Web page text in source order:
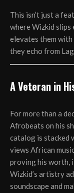
This isn’t just a
where Wizkid
elevates them with
they echo from
A Veteran in
For more than a
Afrobeats on his
catalog is stacked
views African
proving his worth,
Wizkid’s artistry
soundscape and